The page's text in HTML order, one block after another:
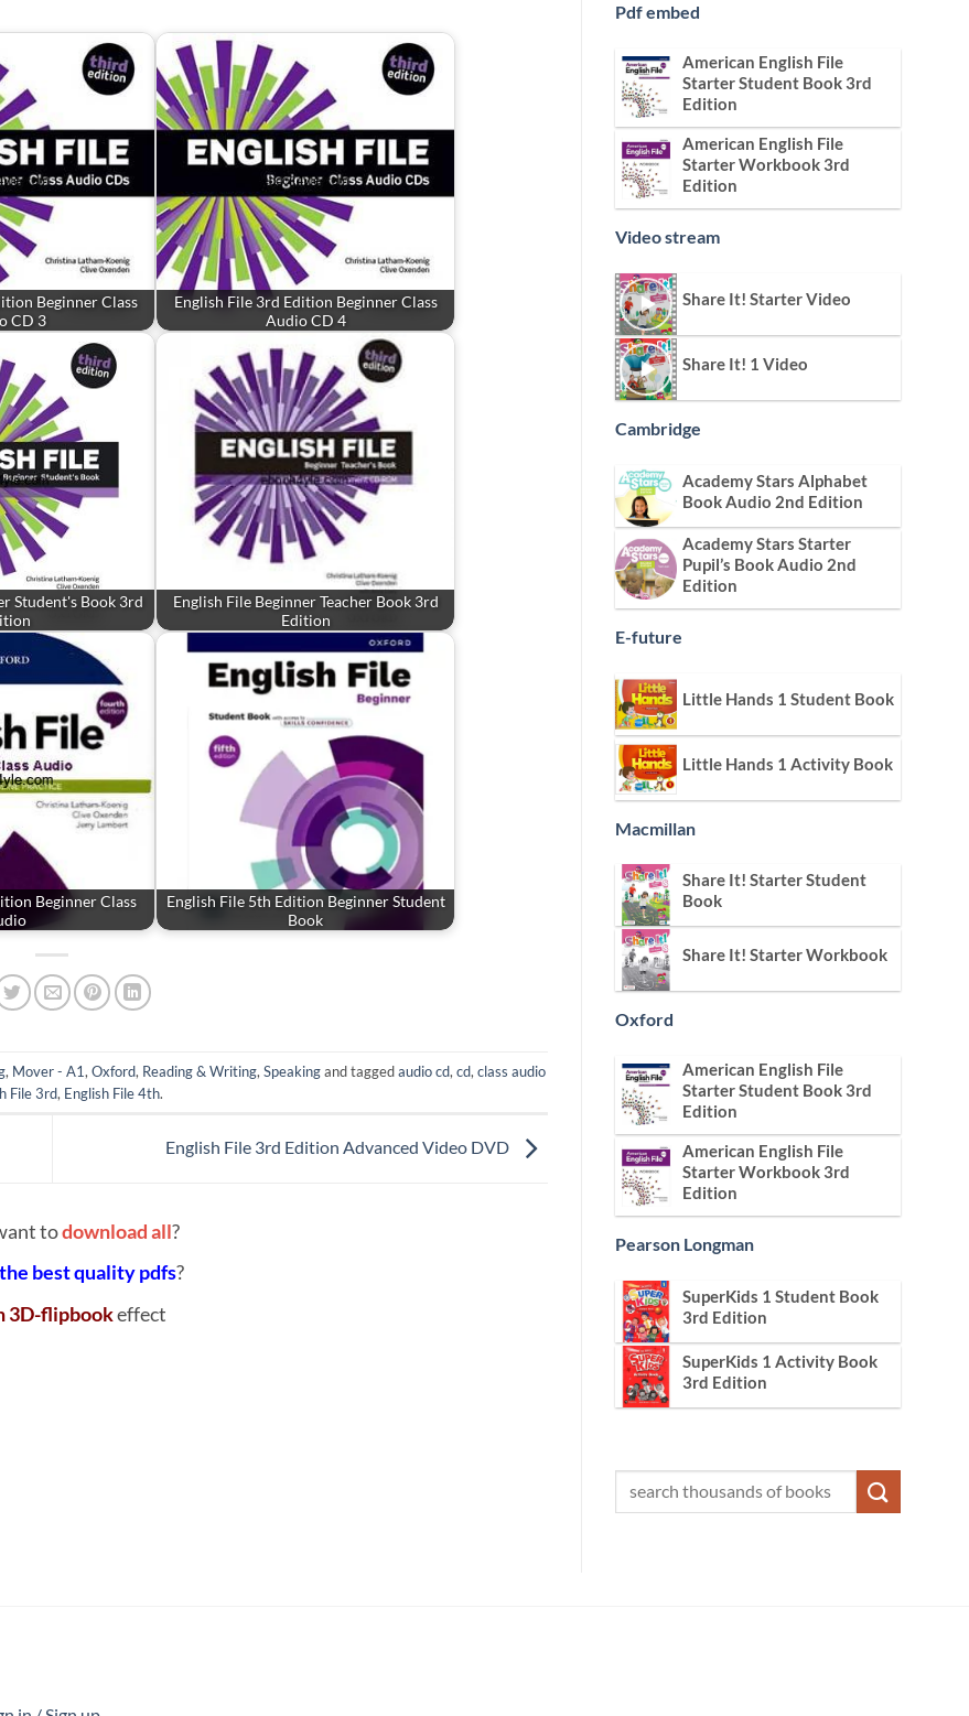
Beginner Class
CD 3
English File 3rd Edition Beginner Class
Audio CD 4
Student's Book 3rd
English File Beginner Teacher Book 3rd
Edition
Beginner Class
English File 5th Edition Beginner Student
Book
, Mover - A1, Oxford, Reading & Writing, Speakingand taggedaudio cd, cd, class audio
File 3rd, English File 4th.
English File 3rd Edition Advanced Video DVD
todownload all?
best quality pdfs?
3D-flipbookeffect
Pdf embed
American English File
Starter Student Book 3rd
Edition
American English File
Starter Workbook 3rd
Edition
Video stream
Share It! Starter Video
Share It! 1 Video
Cambridge
Academy Stars Alphabet
Book Audio 2nd Edition
Academy Stars Starter
Pupil’s Book Audio 2nd
Edition
E-future
Little Hands 1 Student Book
Little Hands 1 Activity Book
Macmillan
Share It! Starter Student
Book
Share It! Starter Workbook
Oxford
American English File
Starter Student Book 3rd
Edition
American English File
Starter Workbook 3rd
Edition
Pearson Longman
SuperKids 1 Student Book
3rd Edition
SuperKids 1 Activity Book
3rd Edition